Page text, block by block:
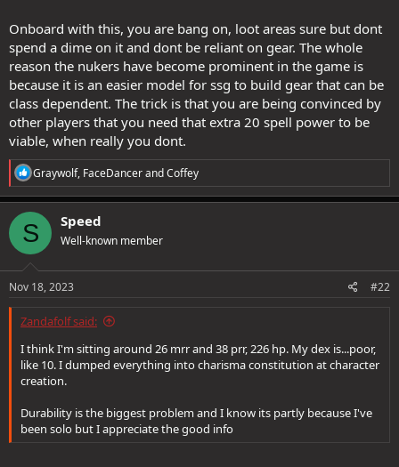
I am done here".
Still, this is good direction to start collecting gear if this idea of
playing convinces you enough.
Onboard with this, you are bang on, loot areas sure but dont
spend a dime on it and dont be reliant on gear. The whole
reason the nukers have become prominent in the game is
because it is an easier model for ssg to build gear that can be
class dependent. The trick is that you are being convinced by
other players that you need that extra 20 spell power to be
viable, when really you dont.
R
e
a
c
t
i
o
s
Graywolf, FaceDancerandCoffey
S Speed
Well-known member
Nov 18, 2023 #22
Zandafolf said:
I think I'm sitting around 26 mrr and 38 prr, 226 hp. My dex is...poor,
like 10. I dumped everything into charisma constitution at character
creation.
Durability is the biggest problem and I know its partly because I've
been solo but I appreciate the good info